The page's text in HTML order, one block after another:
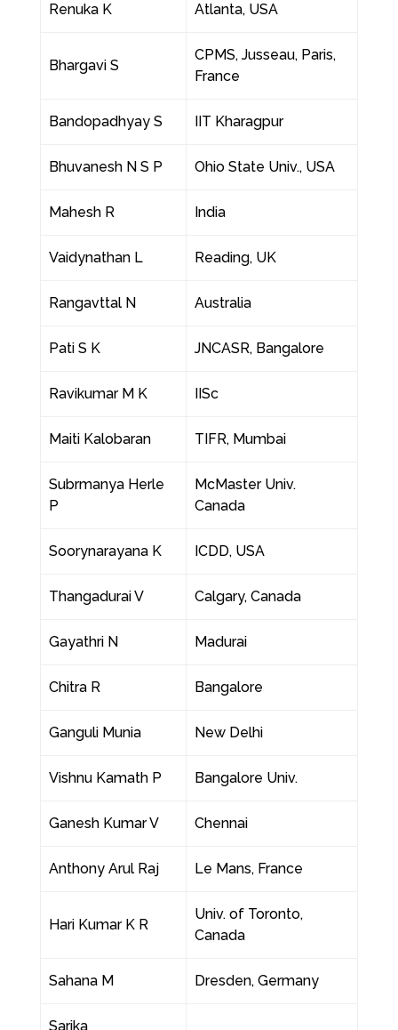
Renuka K Atlanta, USA
Bhargavi S
CPMS, Jusseau, Paris,
France
Bandopadhyay S IIT Kharagpur
Bhuvanesh N S P Ohio State Univ., USA
Mahesh R India
Vaidynathan L Reading, UK
Rangavttal N Australia
Pati S K JNCASR, Bangalore
Ravikumar M K IISc
Maiti Kalobaran TIFR, Mumbai
Subrmanya Herle
P
McMaster Univ.
Canada
Soorynarayana K ICDD, USA
Thangadurai V Calgary, Canada
Gayathri N Madurai
Chitra R Bangalore
Ganguli Munia New Delhi
Vishnu Kamath P Bangalore Univ.
Ganesh Kumar V Chennai
Anthony Arul Raj Le Mans, France
Hari Kumar K R
Univ. of Toronto,
Canada
Sahana M Dresden, Germany
Sarika